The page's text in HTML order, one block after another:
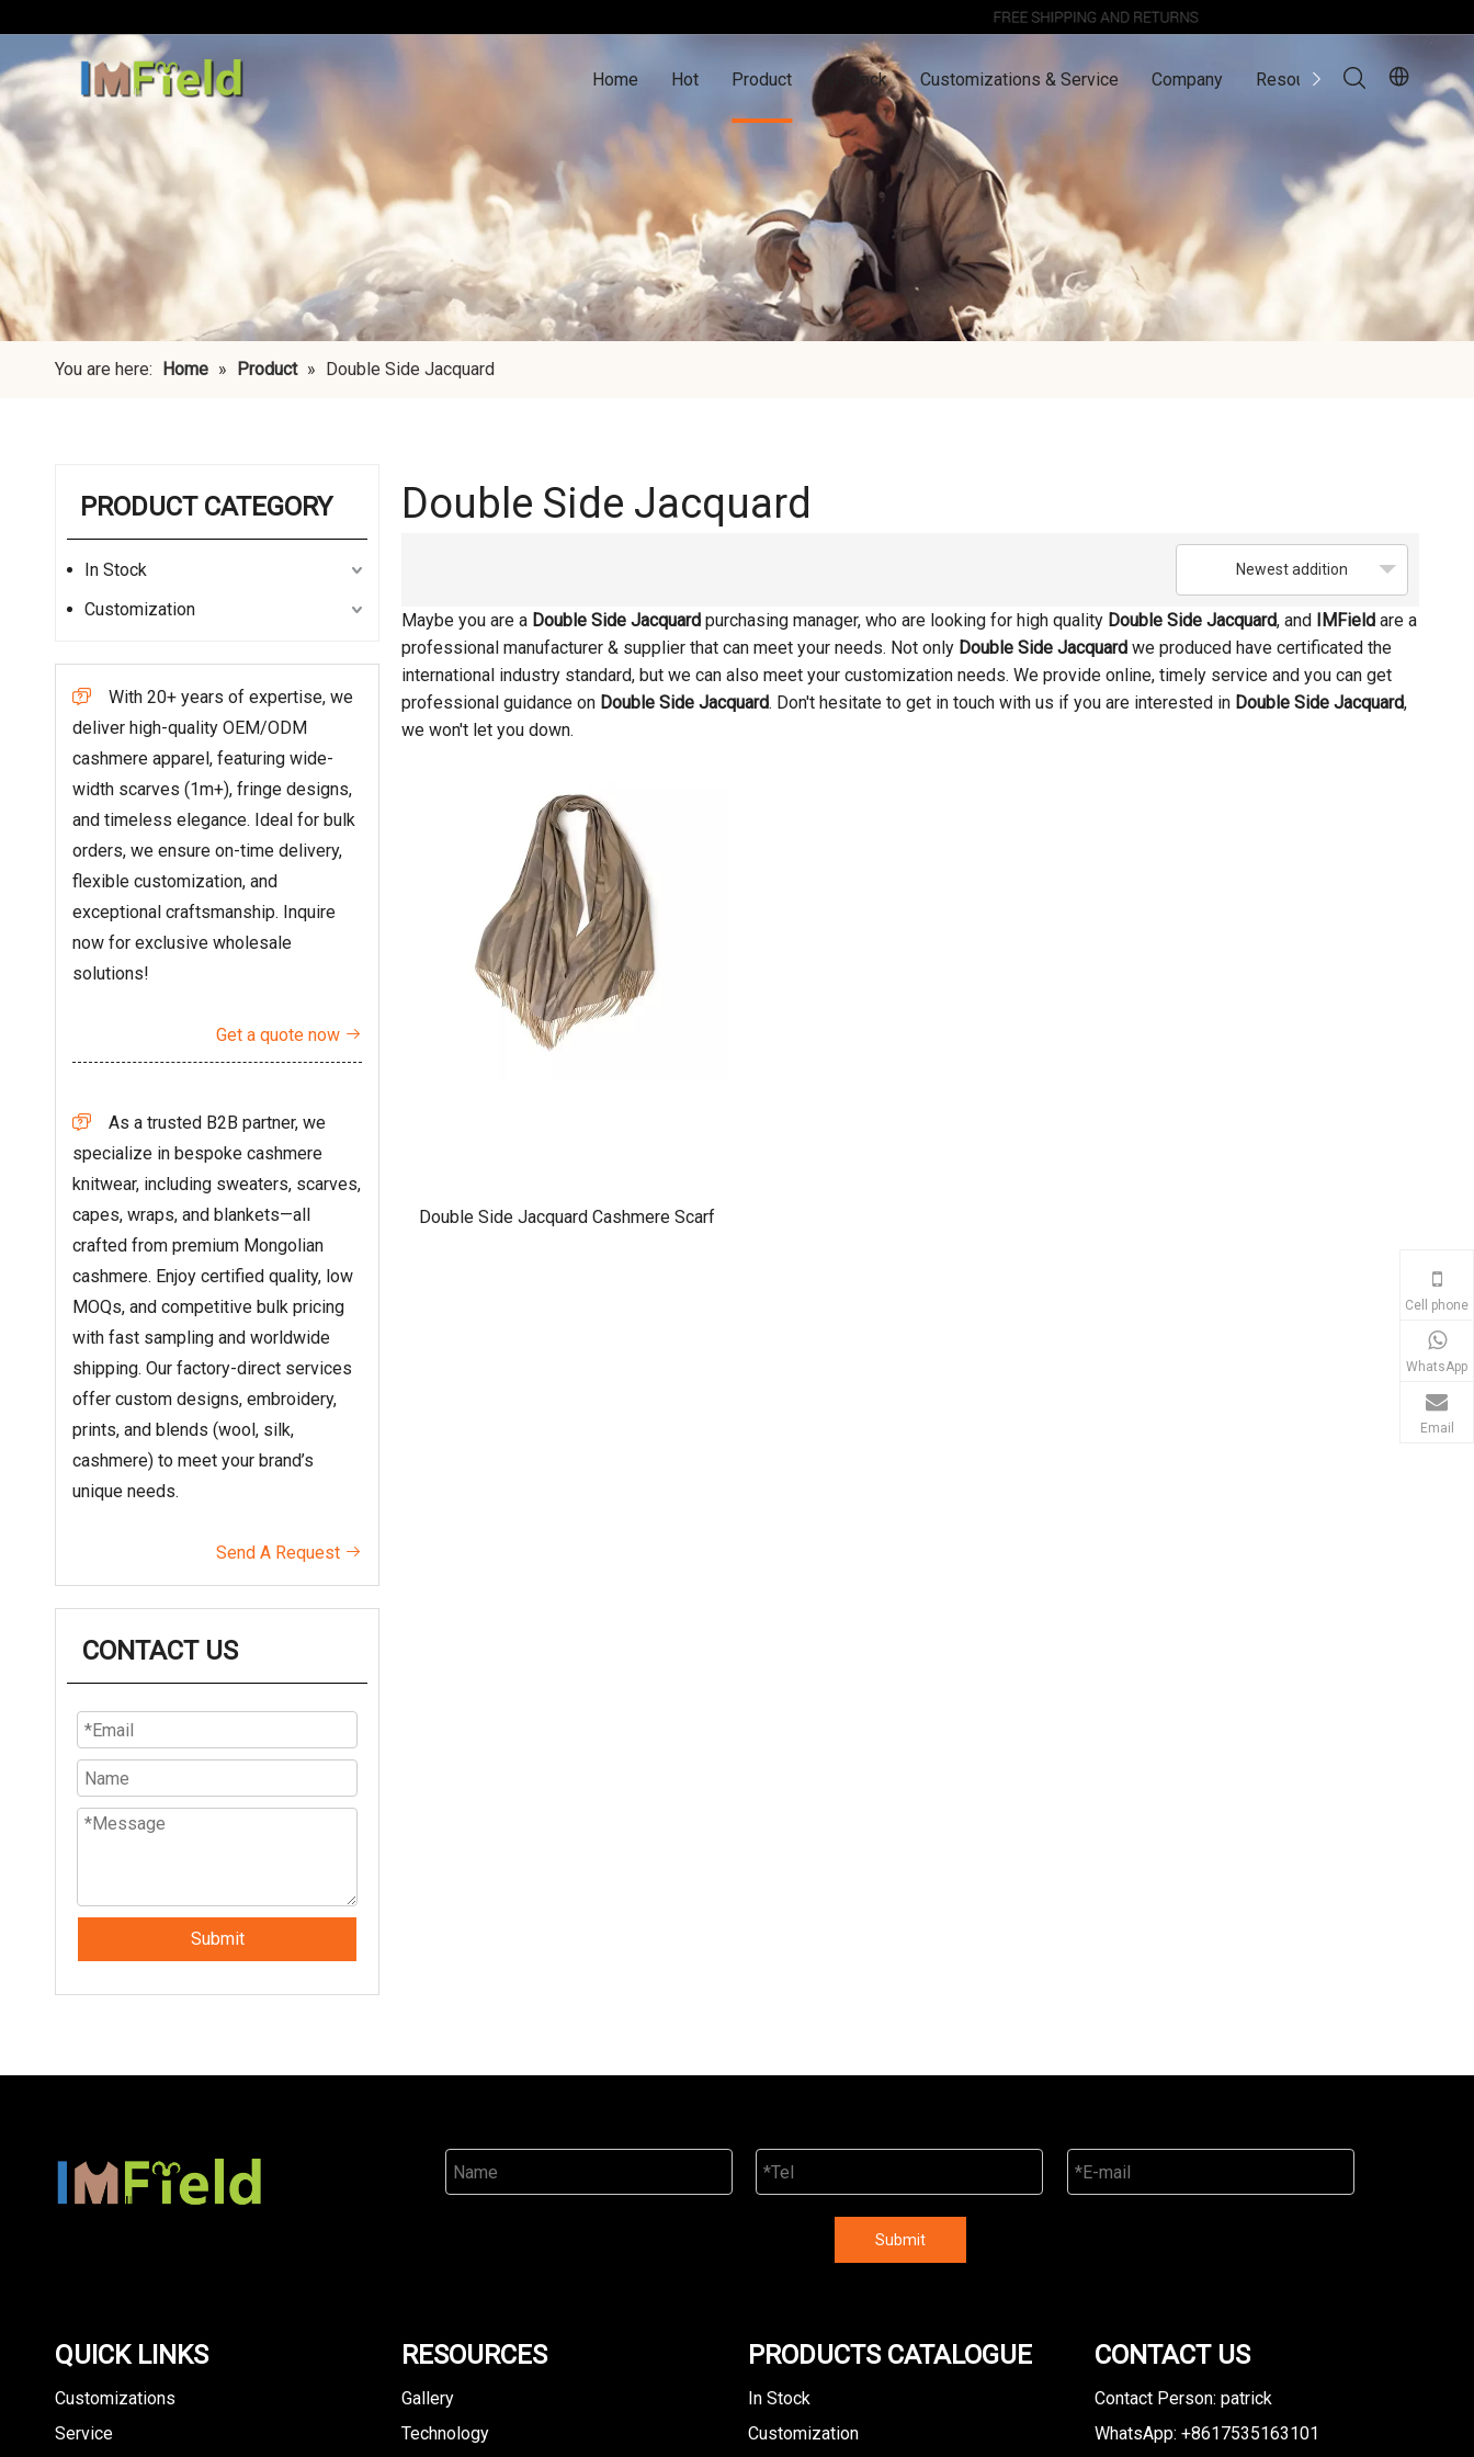
Home Hot Product In Stock Customizations & Service Company Resources Contact Us
You are here: Home » Product » Double Side Jacquard
PRODUCT CATEGORY
In Stock
Customization

With 20+ years of expertise, we
deliver high-quality OEM/ODM
cashmere apparel, featuring wide-
width scarves (1m+), fringe designs,
and timeless elegance. Ideal for bulk
orders, we ensure on-time delivery,
flexible customization, and
exceptional craftsmanship. Inquire
now for exclusive wholesale
solutions!
Get a quote now 

As a trusted B2B partner, we
specialize in bespoke cashmere
knitwear, including sweaters, scarves,
capes, wraps, and blankets—all
crafted from premium Mongolian
cashmere. Enjoy certified quality, low
MOQs, and competitive bulk pricing
with fast sampling and worldwide
shipping. Our factory-direct services
offer custom designs, embroidery,
prints, and blends (wool, silk,
cashmere) to meet your brand’s
unique needs.
Send A Request 
CONTACT US
Submit
Double Side Jacquard
Newest addition
Maybe you are a Double Side Jacquard purchasing manager, who are looking for high quality Double Side Jacquard, and IMField are a
professional manufacturer & supplier that can meet your needs. Not only Double Side Jacquard we produced have certificated the
international industry standard, but we can also meet your customization needs. We provide online, timely service and you can get
professional guidance on Double Side Jacquard. Don't hesitate to get in touch with us if you are interested in Double Side Jacquard,
we won't let you down.
Double Side Jacquard Cashmere Scarf
Cell phone
WhatsApp
Email
Submit
QUICK LINKS
Customizations
Service
RESOURCES
Gallery
Technology
PRODUCTS CATALOGUE
In Stock
Customization
CONTACT US
Contact Person: patrick
WhatsApp: +8617535163101